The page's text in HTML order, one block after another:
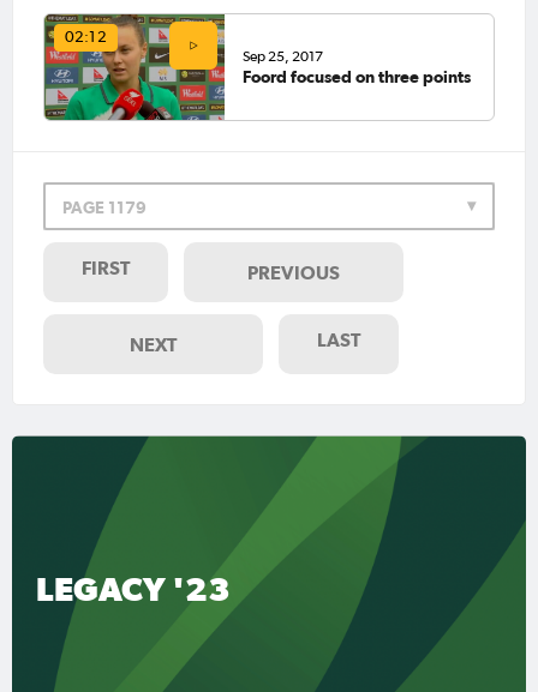
02:12
Sep 25, 2017
Foord focused on three points
PAGE 1179
FIRST PREVIOUS
NEXT LAST
LEGACY '23